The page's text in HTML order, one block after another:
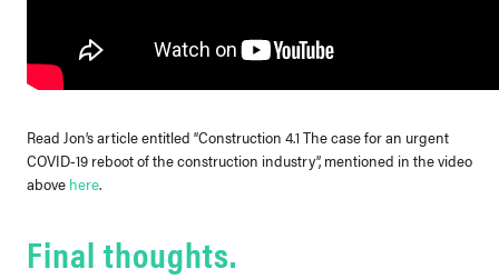
Read Jon’s article entitled “Construction 4.1 The case for an urgent
COVID-19 reboot of the construction industry”, mentioned in the video
above here.
Final thoughts.